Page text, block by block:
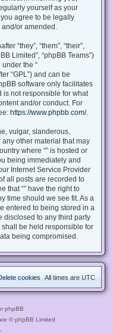
yourself as your
agree to be legally
and/or amended.
“they”, “them”, “their”,
Limited”, “phpBB Teams”)
the “
“GPL”) and can be
software only facilitates
is not responsible for what
and/or conduct. For
https://www.phpbb.com/.
vulgar, slanderous,
other material that may
where “” is hosted or
being immediately and
Internet Service Provider
all posts are recorded to
that “” have the right to
time should we see fit. As a
entered to being stored in a
disclosed to any third party
shall be held responsible for
being compromised.
All times are UTC
cookies
phpBB
© phpBB Limited